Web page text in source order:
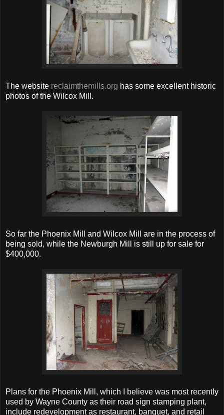
The website reclaimthemills.org has some excellent historic
photos of the Wilcox Mill.
So far the Phoenix Mill and Wilcox Mill are in the process of
being sold, while the Newburgh Mill is still up for sale for
$400,000.
Plans for the Phoenix Mill, which I believe was most recently
used by Wayne County as their road sign stamping plant,
include redevelopment as restaurant, banquet, and retail